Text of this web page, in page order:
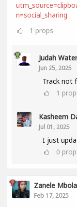
n=social_sharing
1 props
Judah
Jun 25, 2025
Track not
1
Kasheem
Jul 01, 2025
I just
0
Zanele
Feb 17, 2025